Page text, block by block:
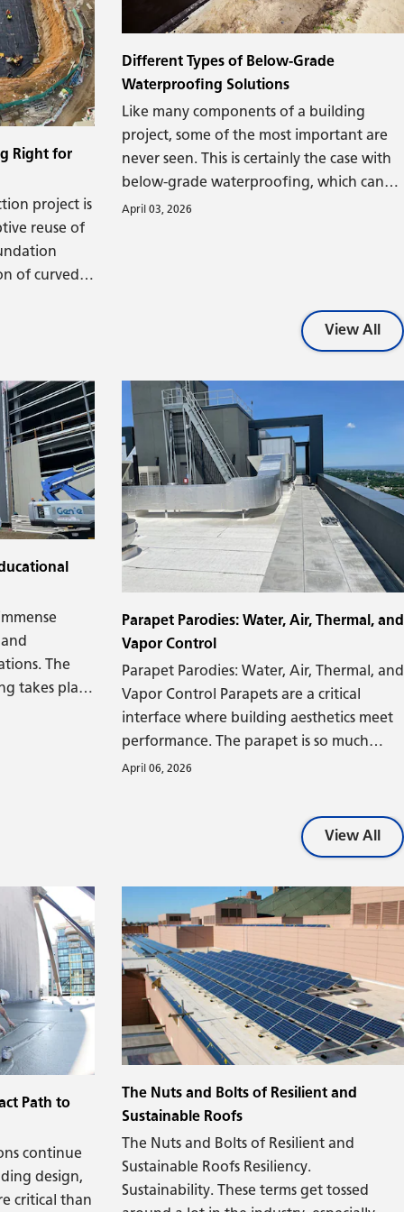
used to
necessarily
(or in, for
Given its characteristics, there's good
reason polyiso insulation is a market
leader.
Right for
project is
reuse of
of curved
cracking
Different Types of Below-Grade
Waterproofing Solutions
Like many components of a building
project, some of the most important are
never seen. This is certainly the case with
below-grade waterproofing, which can
have a lasting impact on a building's
April 03, 2026
View All
The
takes place
more
Parapet Parodies: Water, Air, Thermal, and
Vapor Control
Parapet Parodies: Water, Air, Thermal, and
Vapor Control Parapets are a critical
interface where building aesthetics meet
performance. The parapet is so much
more than the intersection of roof and
air and moisture management, energy
efficiency, construction trade sequencing,
April 06, 2026
View All
Path to
continue
design,
critical than
The Nuts and Bolts of Resilient and
Sustainable Roofs
The Nuts and Bolts of Resilient and
Sustainable Roofs Resiliency.
Sustainability. These terms get tossed